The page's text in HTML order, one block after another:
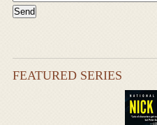
FEATURED SERIES